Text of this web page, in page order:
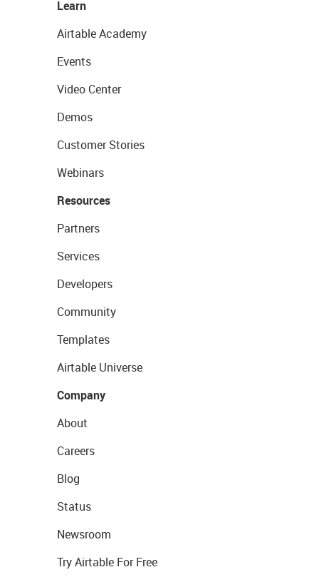
Learn
Airtable Academy
Events
Video Center
Demos
Customer Stories
Webinars
Resources
Partners
Services
Developers
Community
Templates
Airtable Universe
Company
About
Careers
Blog
Status
Newsroom
Try Airtable For Free